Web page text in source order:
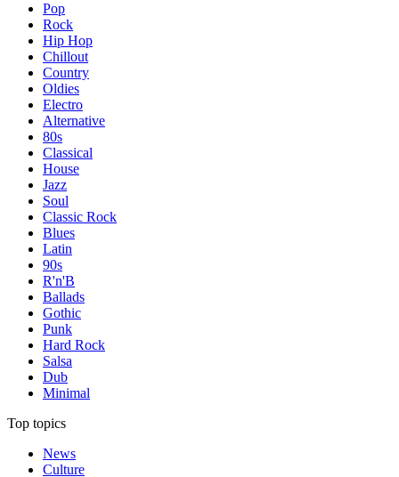
Pop
Rock
Hip Hop
Chillout
Country
Oldies
Electro
Alternative
80s
Classical
House
Jazz
Soul
Classic Rock
Blues
Latin
90s
R'n'B
Ballads
Gothic
Punk
Hard Rock
Salsa
Dub
Minimal
Top topics
News
Culture